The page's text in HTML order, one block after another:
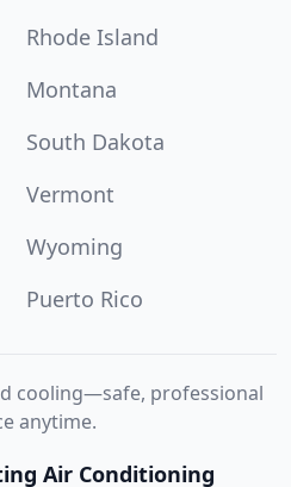
Rhode Island
Montana
South Dakota
Vermont
Wyoming
Puerto Rico
cooling—safe, professional
anytime.
Air Conditioning